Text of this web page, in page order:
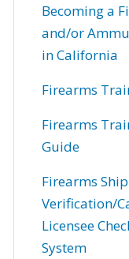
Becoming a
and/or
in California
Firearms
Firearms
Guide
Firearms
Verification/
Licensee
System